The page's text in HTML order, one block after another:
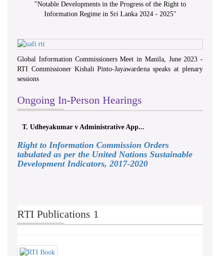
"Notable Developments in the Progress of the Right to
Information Regime in Sri Lanka 2024 - 2025"
Global Information Commissioners Meet in Manila, June 2023 -
RTI Commissioner Kishali Pinto-Jayawardena speaks at plenary
sessions
Ongoing In-Person Hearings
T. Udheyakumar v Administrative App...
Right to Information Commission Orders
tabulated as per the United Nations Sustainable
Development Indicators, 2017-2020
RTI Publications 1